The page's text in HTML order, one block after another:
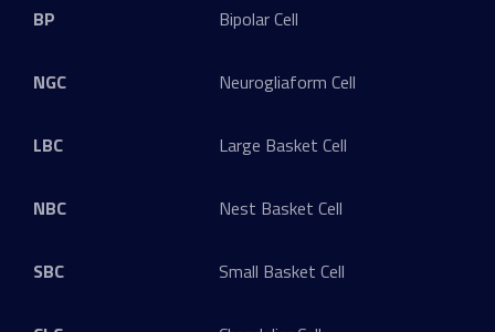
BP Bipolar Cell
NGC Neurogliaform Cell
LBC Large Basket Cell
NBC Nest Basket Cell
SBC Small Basket Cell